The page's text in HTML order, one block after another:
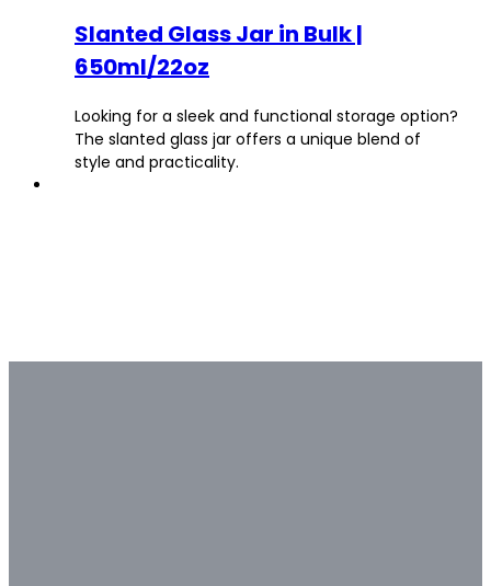
Slanted Glass Jar in Bulk |
650ml/22oz
Looking for a sleek and functional storage option?
The slanted glass jar offers a unique blend of
style and practicality.